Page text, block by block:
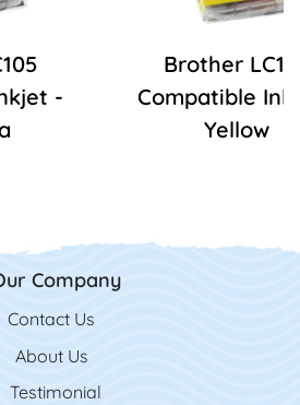
-
Brother
Compatible
Yellow
Company
Contact Us
Contact Us
About Us
Testimonial